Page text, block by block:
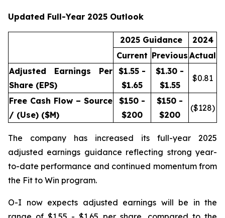
Updated Full-Year 2025 Outlook
2025 Guidance
2024
Current Previous Actual
Adjusted Earnings Per
Share (EPS)
$1.55 -
$1.65
$1.30 -
$1.55
$0.81
Free Cash Flow – Source
/ (Use) ($M)
$150 -
$200
$150 -
$200
($128)
The company has increased its full-year 2025
adjusted earnings guidance reflecting strong year-
to-date performance and continued momentum from
the Fit to Win program.
O-I now expects adjusted earnings will be in the